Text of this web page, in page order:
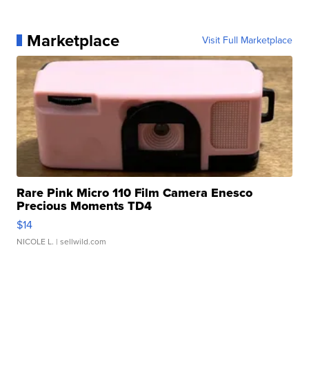
Marketplace Visit Full Marketplace
Rare Pink Micro 110 Film Camera Enesco
Precious Moments TD4
$14
NICOLE L. | sellwild.com